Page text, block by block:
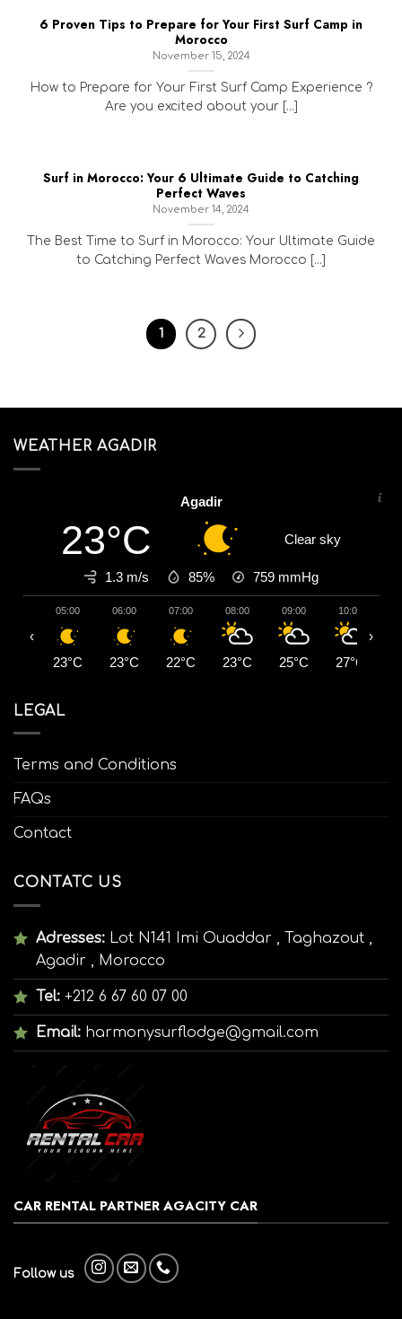
6 Proven Tips to Prepare for Your First Surf Camp in
Morocco
November 15, 2024
How to Prepare for Your First Surf Camp Experience ?
Are you excited about your [...]
Surf in Morocco: Your 6 Ultimate Guide to Catching
Perfect Waves
November 14, 2024
The Best Time to Surf in Morocco: Your Ultimate Guide
to Catching Perfect Waves Morocco [...]
1 2
WEATHER AGADIR
Agadir
23°C Clear sky
1.3 m/s 85% 759 mmHg
05:00
23°C
06:00
23°C
07:00
22°C
08:00
23°C
09:00
25°C
10:00
27°C
‹ ›
LEGAL
Terms and Conditions
FAQs
Contact
CONTATC US
Adresses: Lot N141 Imi Ouaddar , Taghazout ,
Agadir , Morocco
Tel: +212 6 67 60 07 00
Email: harmonysurflodge@gmail.com
CAR RENTAL PARTNER AGACITY CAR
Follow us